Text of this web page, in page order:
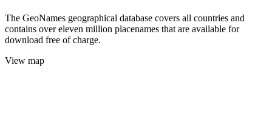
The GeoNames geographical database covers all countries and
contains over eleven million placenames that are available for
download free of charge.
View map